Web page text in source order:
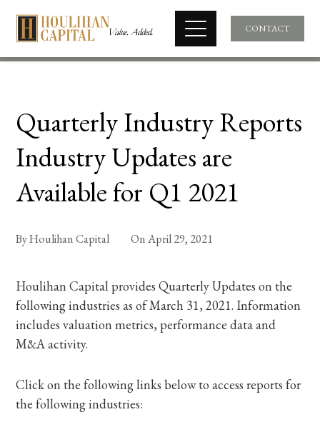
CONTACT
Quarterly Industry Reports
Industry Updates are
Available for Q1 2021
ByHoulihan Capital OnApril 29, 2021
Houlihan Capital provides Quarterly Updates on the
following industries as of March 31, 2021. Information
includes valuation metrics, performance data and
M&A activity.
Click on the following links below to access reports for
the following industries: